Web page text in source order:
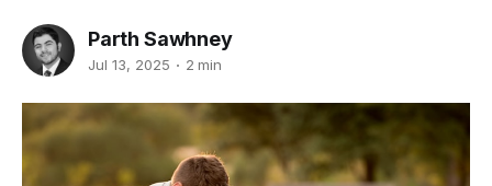
Parth Sawhney
Jul 13, 2025 2 min